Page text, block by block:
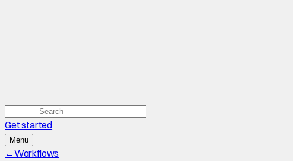
Get started
Menu
←Workflows